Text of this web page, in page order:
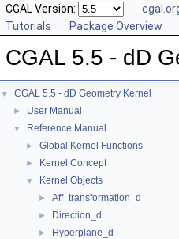
CGAL Version:
Tutorials
Package Overview
CGAL 5.5 - dD
▼ CGAL 5.5 - dD Geometry Kernel
► User Manual
▼ Reference Manual
► Global Kernel Functions
► Kernel Concept
▼ Kernel Objects
► Aff_transformation_d
► Direction_d
► Hyperplane_d